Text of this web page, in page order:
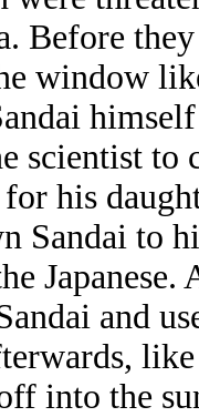
Before
window
scientist to
for his
Sandai to
and
into the